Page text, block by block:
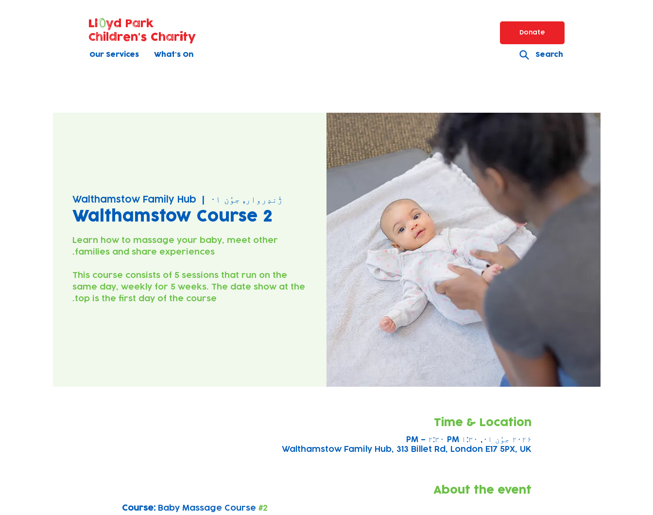
Donate
Our Services What's On Search
Ll
yd Park
Children's Charity
ژٔندٕروار, جوٗن ۰۱ Walthamstow Family Hub
Walthamstow Course 2
Learn how to massage your baby, meet other
This course consists of 5 sessions that run on the
same day, weekly for 5 weeks. The date show at the
top is the first day of the course.
Time & Location
۲۰۲۶ جوٗن ۰۱, ۱:۳۰ PM – ۲:۳۰ PM
Walthamstow Family Hub, 313 Billet Rd, London E17 5PX, UK
About the event
Course: Baby Massage Course #2